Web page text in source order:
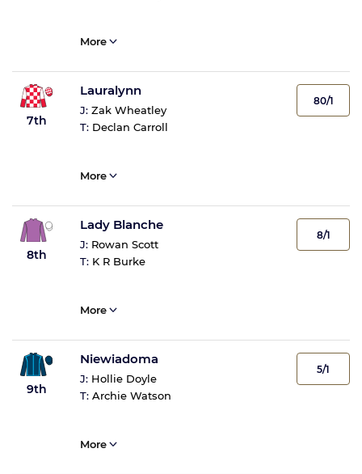
More
7th
Lauralynn
J: Zak Wheatley
T: Declan Carroll
80/1
More
8th
Lady Blanche
J: Rowan Scott
T: K R Burke
8/1
More
9th
Niewiadoma
J: Hollie Doyle
T: Archie Watson
5/1
More